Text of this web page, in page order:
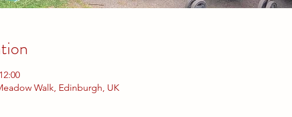
Walk, Edinburgh, UK